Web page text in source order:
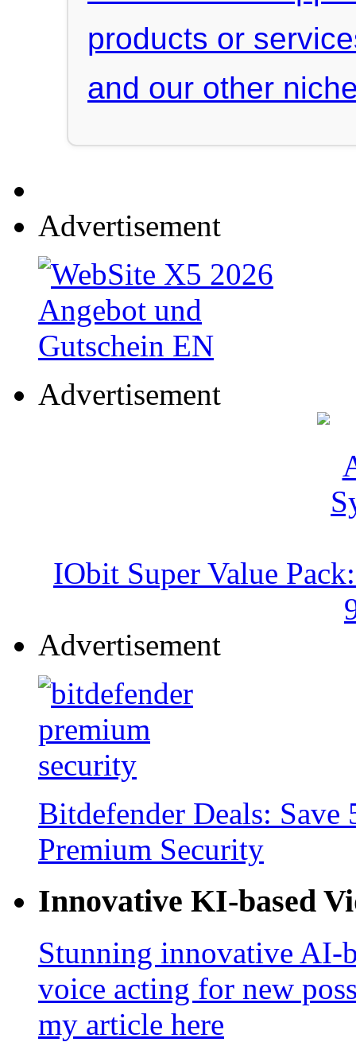
products or
and our other
Advertisement
Advertisement
IObit Super Value
Advertisement
Bitdefender Deals:
Premium Security
Innovative KI-based
Stunning innovative AI-
voice acting for new
my article here